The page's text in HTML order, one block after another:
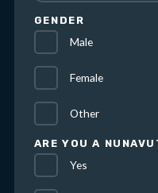
GENDER
Male
Female
Other
ARE YOU A
Yes